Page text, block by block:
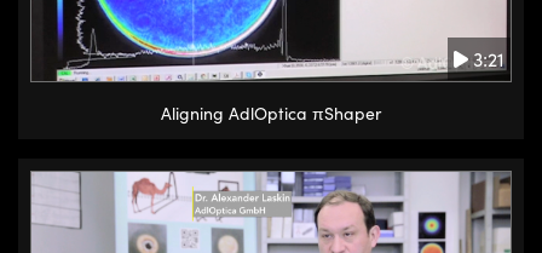
3:21
Aligning AdlOptica πShaper